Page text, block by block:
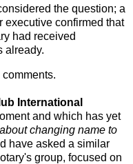
the question; a
executive confirmed that
had received
already.
comments.
International
and which has yet
changing name to
have asked a similar
group, focused on